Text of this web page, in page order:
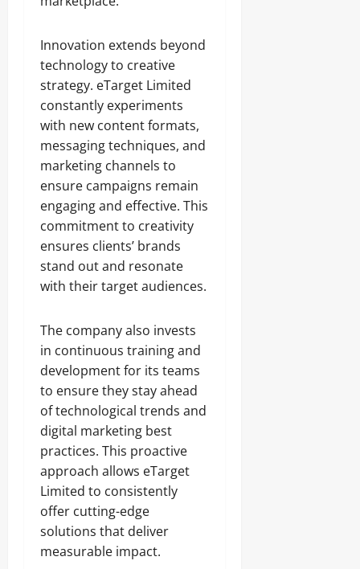
Innovation extends beyond
technology to creative
strategy. eTarget Limited
constantly experiments
with new content formats,
messaging techniques, and
marketing channels to
ensure campaigns remain
engaging and effective. This
commitment to creativity
ensures clients’ brands
stand out and resonate
with their target audiences.
The company also invests
in continuous training and
development for its teams
to ensure they stay ahead
of technological trends and
digital marketing best
practices. This proactive
approach allows eTarget
Limited to consistently
offer cutting-edge
solutions that deliver
measurable impact.